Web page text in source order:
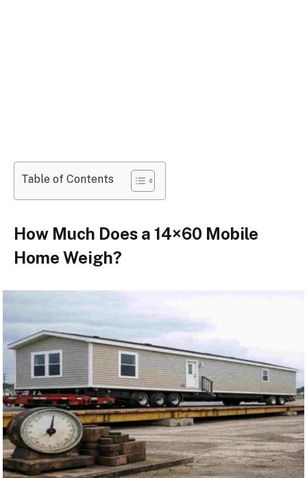
Table of Contents
How Much Does a 14×60 Mobile
Home Weigh?